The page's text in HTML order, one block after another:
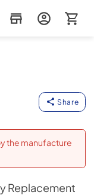
Share
the manufacture
Replacement